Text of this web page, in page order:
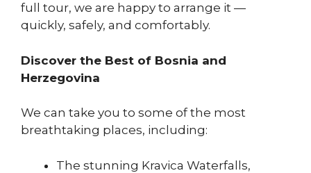
full tour, we are happy to arrange it —
quickly, safely, and comfortably.
Discover the Best of Bosnia and
Herzegovina
We can take you to some of the most
breathtaking places, including:
The stunning Kravica Waterfalls,